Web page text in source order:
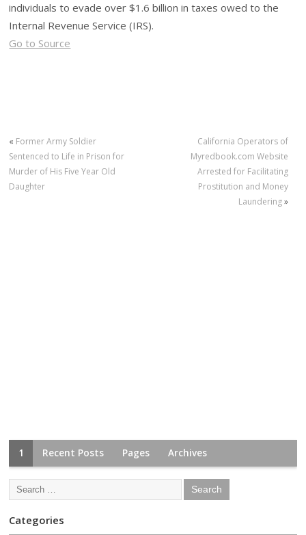
individuals to evade over $1.6 billion in taxes owed to the
Internal Revenue Service (IRS).
Go to Source
« Former Army Soldier
Sentenced to Life in Prison for
Murder of His Five Year Old
Daughter
California Operators of
Myredbook.com Website
Arrested for Facilitating
Prostitution and Money
Laundering»
1 Recent Posts Pages Archives
Categories